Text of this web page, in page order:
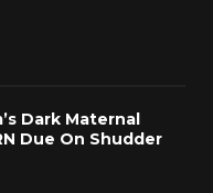
Dark Maternal
Due On Shudder